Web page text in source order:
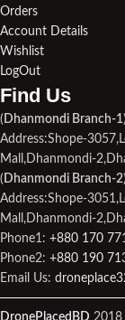
Orders
Account Details
Wishlist
LogOut
Find Us​
( Dhanmondi Branch-1)
Address:Shope-
Mall,Dhanmondi-
( Dhanmondi Branch-2)
Address:Shope-
Mall,Dhanmondi-
Phone1: +880 170
Phone2: +880 190
Email Us: